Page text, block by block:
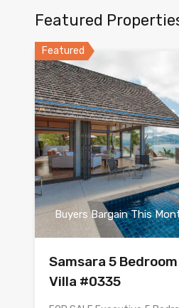
Featured
Featured
Buyers Bargain This
Samsara 5
Villa #0335